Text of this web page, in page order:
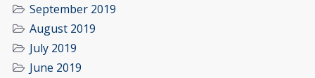
September 2019
August 2019
July 2019
June 2019